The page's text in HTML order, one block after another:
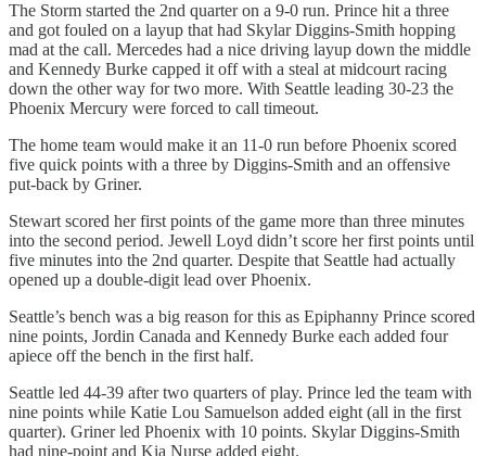
The Storm started the 2nd quarter on a 9-0 run. Prince hit a three
and got fouled on a layup that had Skylar Diggins-Smith hopping
mad at the call. Mercedes had a nice driving layup down the middle
and Kennedy Burke capped it off with a steal at midcourt racing
down the other way for two more. With Seattle leading 30-23 the
Phoenix Mercury were forced to call timeout.
The home team would make it an 11-0 run before Phoenix scored
five quick points with a three by Diggins-Smith and an offensive
put-back by Griner.
Stewart scored her first points of the game more than three minutes
into the second period. Jewell Loyd didn’t score her first points until
five minutes into the 2nd quarter. Despite that Seattle had actually
opened up a double-digit lead over Phoenix.
Seattle’s bench was a big reason for this as Epiphanny Prince scored
nine points, Jordin Canada and Kennedy Burke each added four
apiece off the bench in the first half.
Seattle led 44-39 after two quarters of play. Prince led the team with
nine points while Katie Lou Samuelson added eight (all in the first
quarter). Griner led Phoenix with 10 points. Skylar Diggins-Smith
had nine-point and Kia Nurse added eight.